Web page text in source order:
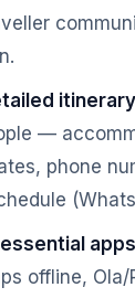
itinerary
—
phone
offline,